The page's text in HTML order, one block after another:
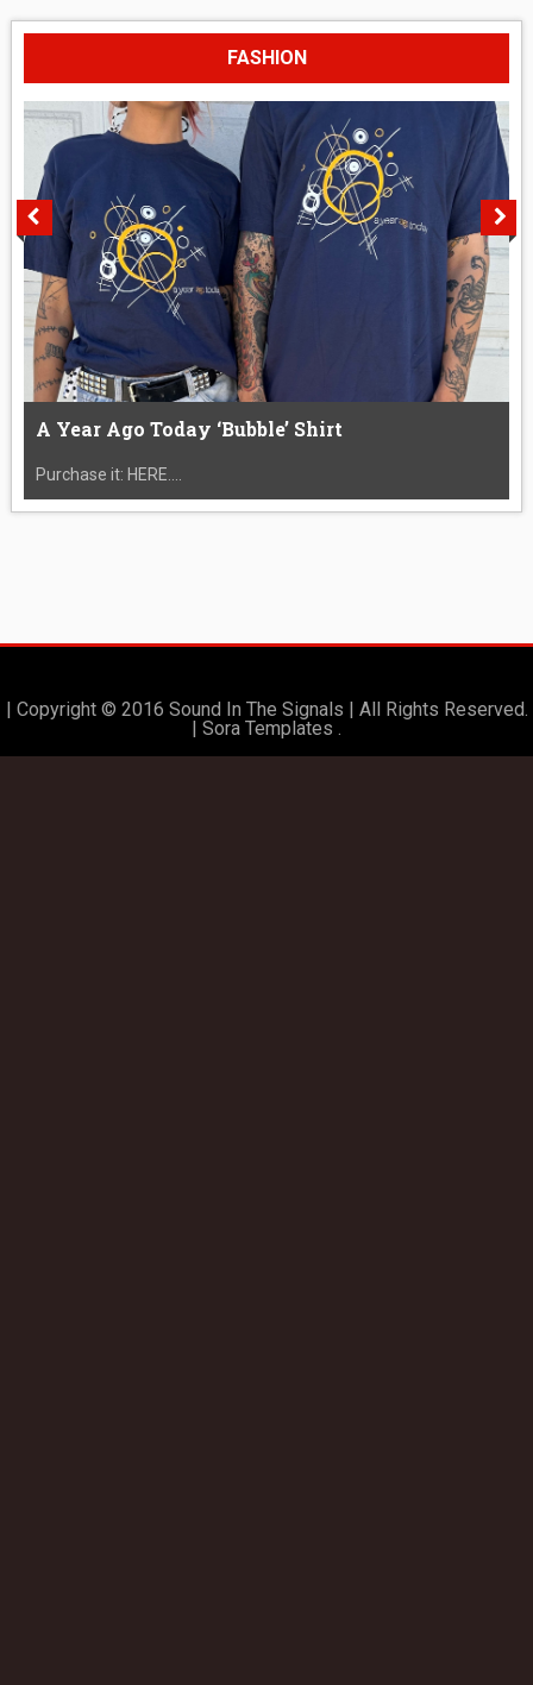
FASHION
A Year Ago Today ‘Bubble’ Shirt
Purchase it: HERE....
| Copyright © 2016 Sound In The Signals | All Rights Reserved.
| Sora Templates